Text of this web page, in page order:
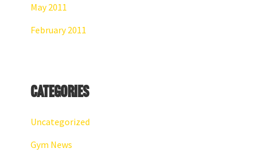
May 2011
February 2011
Categories
Uncategorized
Gym News